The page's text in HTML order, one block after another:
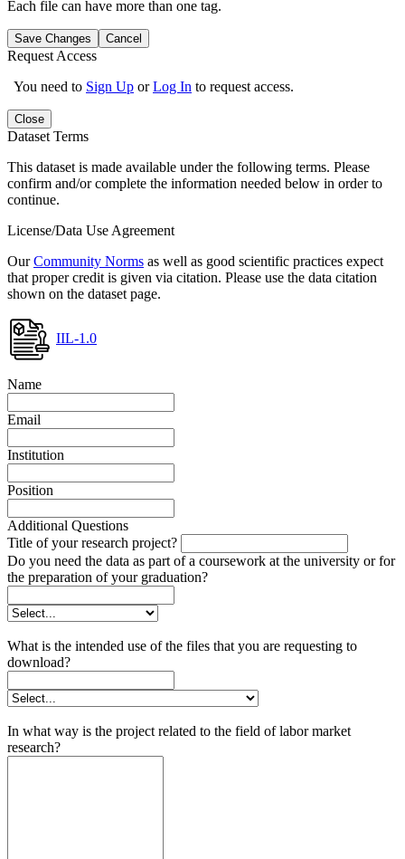
Each file can have more than one tag.
Save Changes Cancel
Request Access
You need to Sign Up orLog In to request access.
Close
Dataset Terms
This dataset is made available under the following terms. Please
confirm and/or complete the information needed below in order to
continue.
License/Data Use Agreement
OurCommunity Norms as well as good scientific practices expect
that proper credit is given via citation. Please use the data citation
shown on the dataset page.
IIL-1.0
Name
Email
Institution
Position
Additional Questions
Title of your research project?
Do you need the data as part of a coursework at the university or for
the preparation of your graduation?
What is the intended use of the files that you are requesting to
download?
In what way is the project related to the field of labor market
research?